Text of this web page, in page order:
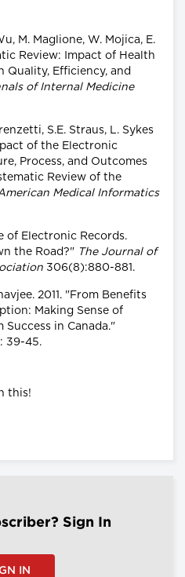
M. Maglione, W. Mojica, E.
Review: Impact of Health
Quality, Efficiency, and
of Internal Medicine
S.E. Straus, L. Sykes
of the Electronic
Process, and Outcomes
Review of the
Medical Informatics
of Electronic Records.
the Road?" The Journal of
306(8):880-881.
2011. "From Benefits
Making Sense of
in Canada."
39-45.
this!
Sign In
IN